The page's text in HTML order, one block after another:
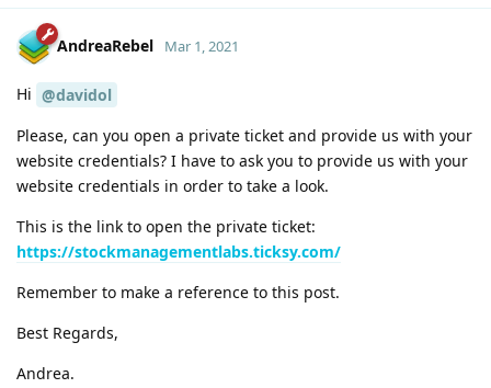
AndreaRebel Mar 1, 2021
Hi @davidol
Please, can you open a private ticket and provide us with your
website credentials? I have to ask you to provide us with your
website credentials in order to take a look.
This is the link to open the private ticket:
https://stockmanagementlabs.ticksy.com/
Remember to make a reference to this post.
Best Regards,
Andrea.